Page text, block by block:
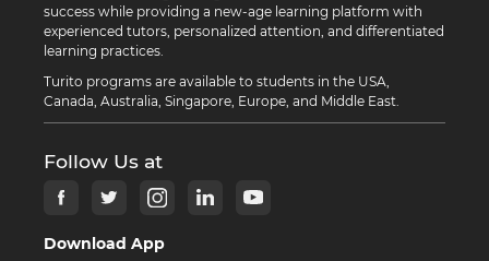
success while providing a new-age learning platform with
experienced tutors, personalized attention, and differentiated
learning practices.
Turito programs are available to students in the USA,
Canada, Australia, Singapore, Europe, and Middle East.
Follow Us at
Download App